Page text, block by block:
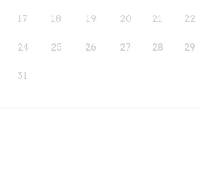
17 18 19 20 21 22
24 25 26 27 28 29
31